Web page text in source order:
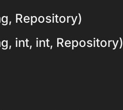
Repository)
int, int, Repository)